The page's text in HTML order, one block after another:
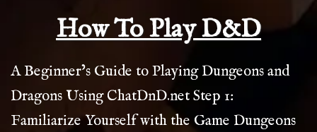
How To Play D&D
A Beginner’s Guide to Playing Dungeons and
Dragons Using ChatDnD.net Step 1:
Familiarize Yourself with the Game Dungeons